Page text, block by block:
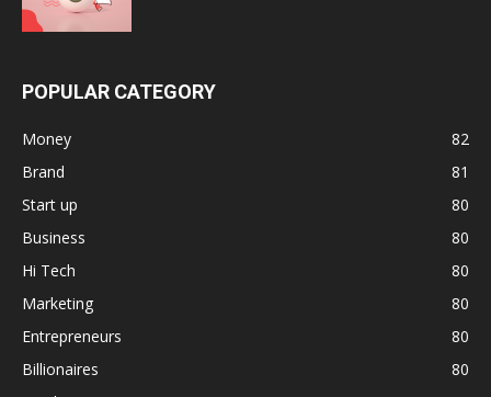
POPULAR CATEGORY
Money
82
Brand
81
Start up
80
Business
80
Hi Tech
80
Marketing
80
Entrepreneurs
80
Billionaires
80